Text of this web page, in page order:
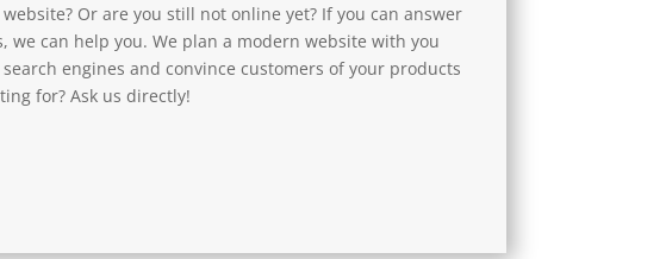
Or are you still not online yet? If you can answer
we can help you. We plan a modern website with you
engines and convince customers of your products
for? Ask us directly!